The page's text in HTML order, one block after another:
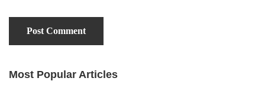
Primary
Most Popular Articles